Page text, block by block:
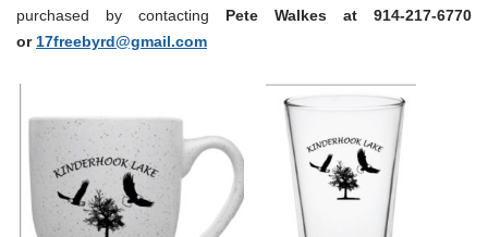
purchased by contacting Pete Walkes at 914-217-6770
or17freebyrd@gmail.com